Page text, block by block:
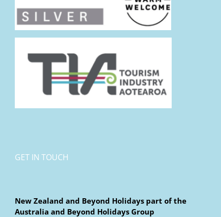
GET IN TOUCH
New Zealand and Beyond Holidays part of the
Australia and Beyond Holidays Group